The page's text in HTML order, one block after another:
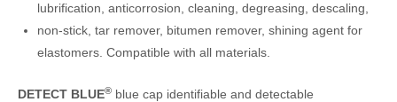
lubrification, anticorrosion, cleaning, degreasing, descaling,
non-stick, tar remover, bitumen remover, shining agent for
elastomers. Compatible with all materials.
DETECT BLUE® blue cap identifiable and detectable